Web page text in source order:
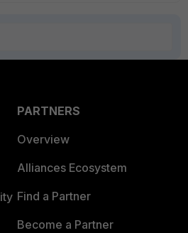
PARTNERS
Overview
Alliances Ecosystem
Find a Partner
Become a Partner